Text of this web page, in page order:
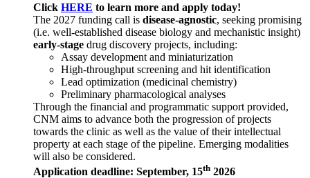
Click HERE to learn more and apply today!
The 2027 funding call is disease-agnostic, seeking promising
(i.e. well-established disease biology and mechanistic insight)
early-stage drug discovery projects, including:
Assay development and miniaturization
High-throughput screening and hit identification
Lead optimization (medicinal chemistry)
Preliminary pharmacological analyses
Through the financial and programmatic support provided,
CNM aims to advance both the progression of projects
towards the clinic as well as the value of their intellectual
property at each stage of the pipeline. Emerging modalities
will also be considered.
Application deadline: September, 15th 2026